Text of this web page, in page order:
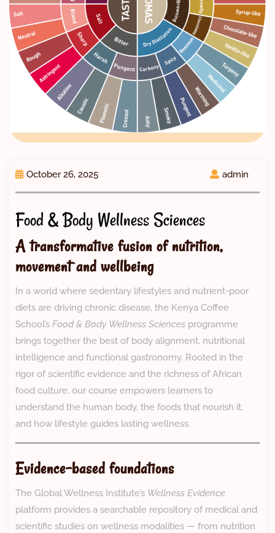
October 26, 2025 admin
Food & Body Wellness Sciences
A transformative fusion of nutrition,
movement and wellbeing
In a world where sedentary lifestyles and nutrient-poor
diets are driving chronic disease, the Kenya Coffee
School’s Food & Body Wellness Sciences programme
brings together the best of body alignment, nutritional
intelligence and functional gastronomy. Rooted in the
rigor of scientific evidence and the richness of African
food culture, our course empowers learners to
understand the human body, the foods that nourish it,
and how lifestyle guides lasting wellness.
Evidence-based foundations
The Global Wellness Institute’s Wellness Evidence
platform provides a searchable repository of medical and
scientific studies on wellness modalities — from nutrition